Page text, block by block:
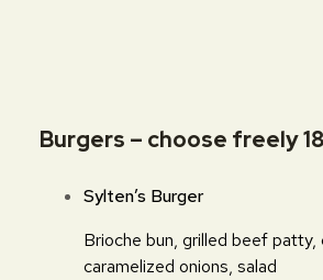
Burgers – choose freely
Sylten’s Burger
Brioche bun, grilled beef patty,
caramelized onions, salad